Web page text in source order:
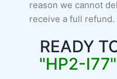
reason we cannot
receive a full refund.
READY
"HP2-I77"